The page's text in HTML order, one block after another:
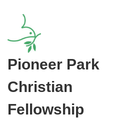
Content
Pioneer Park
Christian
Fellowship